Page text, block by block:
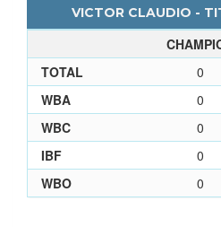
VICTOR CLAUDIO -
TOTAL
0
WBA
0
WBC
0
IBF
0
WBO
0